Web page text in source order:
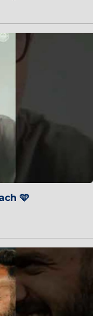
🩵